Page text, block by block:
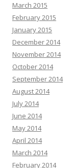
March 2015
February 2015
January 2015
December 2014
November 2014
October 2014
September 2014
August 2014
July 2014
June 2014
May 2014
April 2014
March 2014
February 2014